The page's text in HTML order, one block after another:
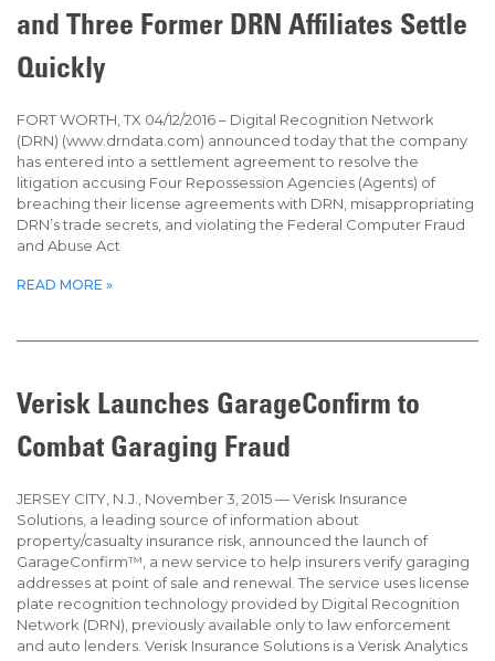
and Three Former DRN Affiliates Settle
Quickly
FORT WORTH, TX 04/12/2016 – Digital Recognition Network
(DRN) (www.drndata.com) announced today that the company
has entered into a settlement agreement to resolve the
litigation accusing Four Repossession Agencies (Agents) of
breaching their license agreements with DRN, misappropriating
DRN’s trade secrets, and violating the Federal Computer Fraud
and Abuse Act
READ MORE »
Verisk Launches GarageConfirm to
Combat Garaging Fraud
JERSEY CITY, N.J., November 3, 2015 — Verisk Insurance
Solutions, a leading source of information about
property/casualty insurance risk, announced the launch of
GarageConfirm™, a new service to help insurers verify garaging
addresses at point of sale and renewal. The service uses license
plate recognition technology provided by Digital Recognition
Network (DRN), previously available only to law enforcement
and auto lenders. Verisk Insurance Solutions is a Verisk Analytics